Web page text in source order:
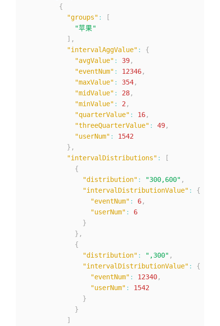
{
"groups" :
[
"苹果"
] ,
"intervalAggValue" :
{
"avgValue" : 39,
"eventNum" : 12346,
"maxValue" : 354,
"midValue" : 28,
"minValue" : 2 ,
"quarterValue" : 16,
"threeQuarterValue" : 49,
"userNum" :
1542
} ,
"intervalDistributions" :
[
{
"distribution" : "300,600" ,
"intervalDistributionValue" :
{
"eventNum" : 6,
"userNum" :
6
}
} ,
{
"distribution" : ",300" ,
"intervalDistributionValue" :
{
"eventNum" : 12340,
"userNum" :
1542
}
}
]